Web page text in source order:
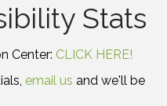
Stats
Center: CLICK HERE!
email us and we'll be